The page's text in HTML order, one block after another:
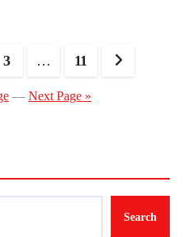
3 … 11
— Next Page »
Search